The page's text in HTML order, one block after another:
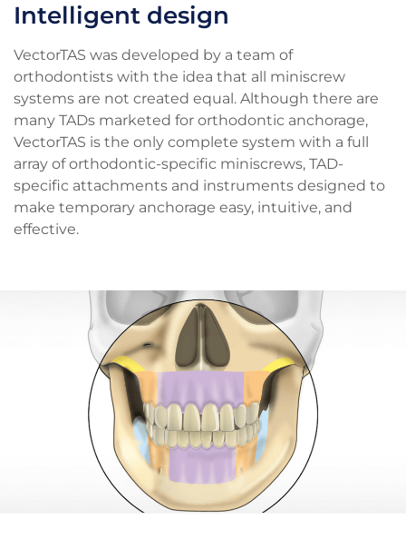
Intelligent design
VectorTAS was developed by a team of
orthodontists with the idea that all miniscrew
systems are not created equal. Although there are
many TADs marketed for orthodontic anchorage,
VectorTAS is the only complete system with a full
array of orthodontic-specific miniscrews, TAD-
specific attachments and instruments designed to
make temporary anchorage easy, intuitive, and
effective.